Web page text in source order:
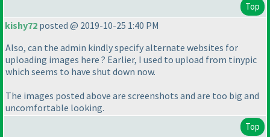
Top
kishy72 posted @ 2019-10-25 1:40 PM
Also, can the admin kindly specify alternate websites for
uploading images here ? Earlier, I used to upload from tinypic
which seems to have shut down now.
The images posted above are screenshots and are too big and
uncomfortable looking.
Top